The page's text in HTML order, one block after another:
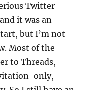
Twitter
it was an
but I’m not
Most of the
to Threads,
only,